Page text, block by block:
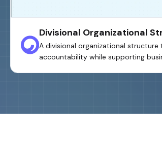
Divisional Organizational
A divisional organizational
accountability while supporting